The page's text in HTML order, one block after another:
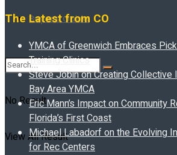
Buyer’s Guide
No Result
View All Result
The Latest from CO
YMCA of Greenwich Embraces
Training Clinics
Steve Jobin on Creating Collective
Bay Area YMCA
Eric Mann’s Impact on Community
Florida’s First Coast
Michael Labadorf on the Evolving
for Rec Centers